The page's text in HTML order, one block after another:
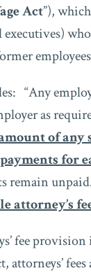
Act”),
executives)
“Any
as
of any
for
remain
attorney’s
fee
fees